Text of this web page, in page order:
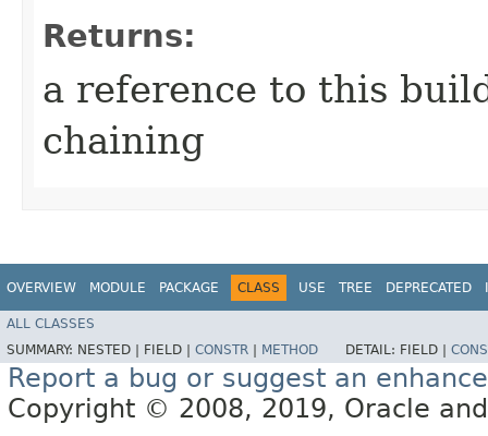
Returns:
a reference to this
chaining
OVERVIEW MODULE PACKAGE CLASS USE TREE DEPRECATED
ALL CLASSES
SUMMARY: NESTED | FIELD | CONSTR METHOD DETAIL: FIELD |
Report a bug or suggest an
Copyright © 2008, 2019, Oracle